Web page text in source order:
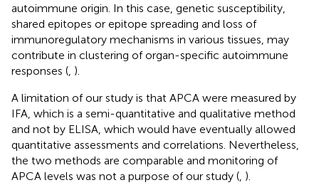
autoimmune origin. In this case, genetic susceptibility,
shared epitopes or epitope spreading and loss of
immunoregulatory mechanisms in various tissues, may
contribute in clustering of organ-specific autoimmune
responses ( ).
A limitation of our study is that APCA were measured by
IFA, which is a semi-quantitative and qualitative method
and not by ELISA, which would have eventually allowed
quantitative assessments and correlations. Nevertheless,
the two methods are comparable and monitoring of
APCA levels was not a purpose of our study ( ).